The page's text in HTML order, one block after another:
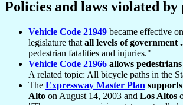
Policies and laws violated
Vehicle Code 21949 became effective
legislature that all levels of government
pedestrian fatalities and injuries."
Vehicle Code 21966 allows
A related topic: All bicycle paths in the
The Expressway Master Plan
Alto on August 14, 2003 and Los Altos